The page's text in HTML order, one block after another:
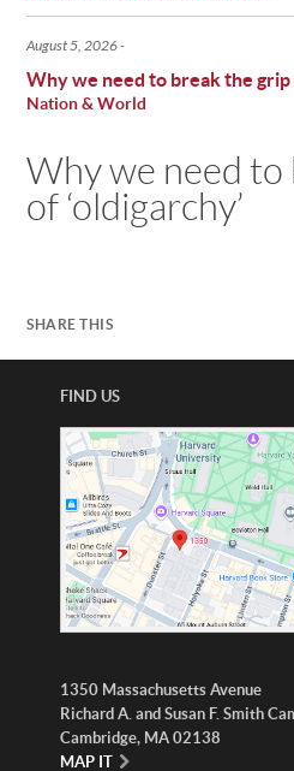
August 5, 2026
Why we need to break the grip
Nation & World
Why we need
of ‘oldigarchy’
SHARE THIS
FIND US
1350 Massachusetts Avenue
Richard A. and Susan F. Smith
Cambridge, MA 02138
MAP IT